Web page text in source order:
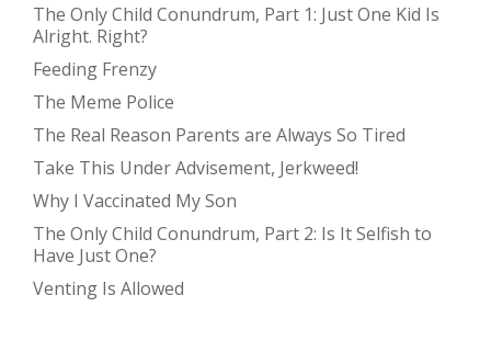
The Only Child Conundrum, Part 1: Just One Kid Is
Alright. Right?
Feeding Frenzy
The Meme Police
The Real Reason Parents are Always So Tired
Take This Under Advisement, Jerkweed!
Why I Vaccinated My Son
The Only Child Conundrum, Part 2: Is It Selfish to
Have Just One?
Venting Is Allowed